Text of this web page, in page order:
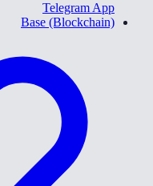
Telegram App
Base (Blockchain)